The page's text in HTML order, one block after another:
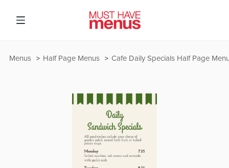
Cafe Daily Specials Half Page
Half Page Menus
Menus